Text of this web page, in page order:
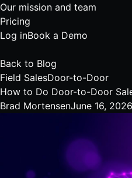
Our mission and team
Pricing
Log inBook a Demo
Back to Blog
Field SalesDoor-to-Door
How to Do Door-to-Door
Brad MortensenJune 16, 2026